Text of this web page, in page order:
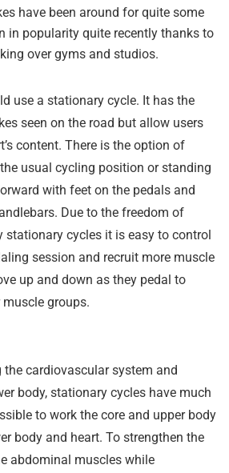
have been around for quite some
in popularity quite recently thanks to
over gyms and studios.
use a stationary cycle. It has the
seen on the road but allow users
content. There is the option of
usual cycling position or standing
with feet on the pedals and
Due to the freedom of
stationary cycles it is easy to control
session and recruit more muscle
up and down as they pedal to
groups.
cardiovascular system and
body, stationary cycles have much
to work the core and upper body
body and heart. To strengthen the
abdominal muscles while